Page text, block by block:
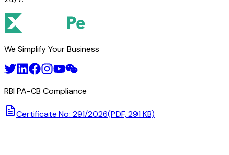
We Simplify Your Business
RBI PA-CB Compliance
Certificate No: 291/2026(PDF, 291 KB)